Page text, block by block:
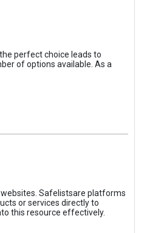
perfect choice leads to
of options available. As a
Safelistsare platforms
or services directly to
this resource effectively.